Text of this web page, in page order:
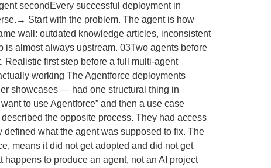
secondEvery successful deployment in
Start with the problem. The agent is how
wall: outdated knowledge articles, inconsistent
almost always upstream. 03Two agents before
first step before a full multi-agent
working The Agentforce deployments
showcases — had one structural thing in
to use Agentforce” and then a use case
the opposite process. They had access
what the agent was supposed to fix. The
means it did not get adopted and did not get
to produce an agent, not an AI project